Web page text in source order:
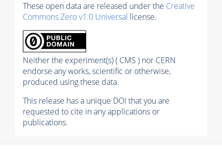
These open data are released under the Creative
Commons Zero v1.0 Universal license.
Neither the experiment(s) ( CMS ) nor CERN
endorse any works, scientific or otherwise,
produced using these data.
This release has a unique DOI that you are
requested to cite in any applications or
publications.